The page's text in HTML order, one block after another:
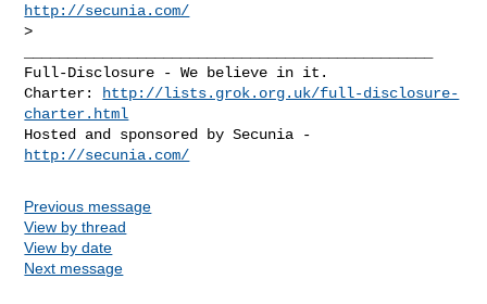
http://secunia.com/
Full-Disclosure - We believe in it.
Charter:
http://lists.grok.org.uk/full-disclosure-
charter.html
http://secunia.com/
Previous message
View by thread
View by date
Next message